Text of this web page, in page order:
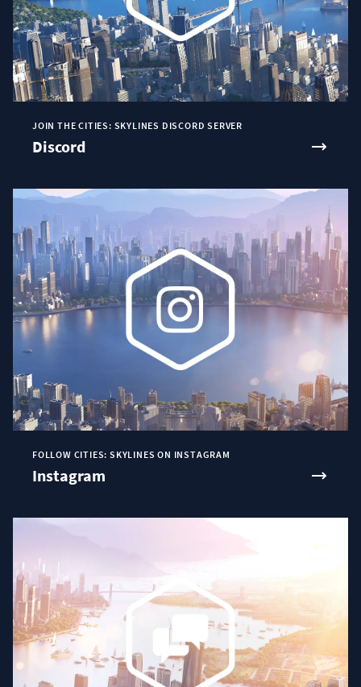
JOIN THE CITIES: SKYLINES DISCORD SERVER
Discord
FOLLOW CITIES: SKYLINES ON INSTAGRAM
Instagram